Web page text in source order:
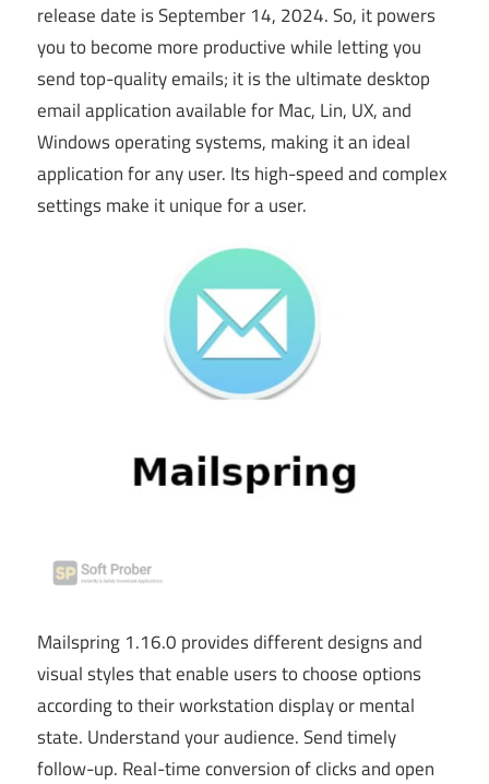
release date is September 14, 2024. So, it powers
you to become more productive while letting you
send top-quality emails; it is the ultimate desktop
email application available for Mac, Lin, UX, and
Windows operating systems, making it an ideal
application for any user. Its high-speed and complex
settings make it unique forauser.
Mailspring 1.16.0 provides different designs and
visual styles that enable users to choose options
according to their workstation display or mental
state. Understand your audience. Send timely
follow-up. Real-time conversion of clicks and open